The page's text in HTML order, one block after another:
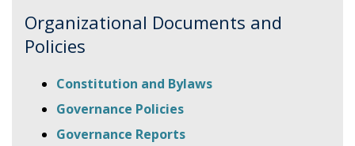
Organizational Documents and
Policies
Constitution and Bylaws
Governance Policies
Governance Reports